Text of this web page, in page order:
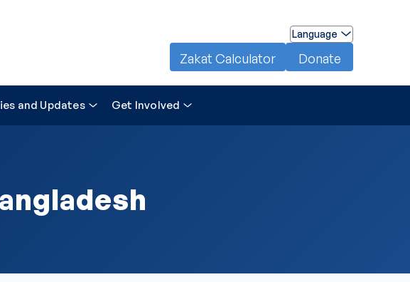
Language
Zakat Calculator Donate
and Updates Get Involved